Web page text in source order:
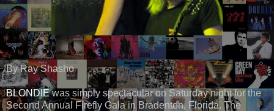
By Ray Shasho
BLONDIEwas simply spectacular on Saturday night for the
Second Annual Firefly Gala in Bradenton, Florida. The